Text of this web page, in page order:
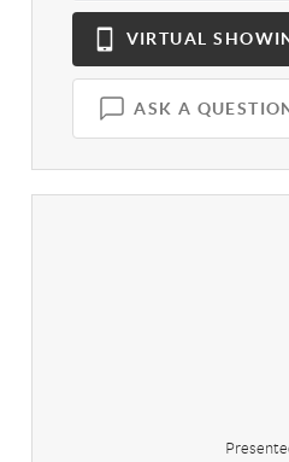
VIRTUAL
ASK A